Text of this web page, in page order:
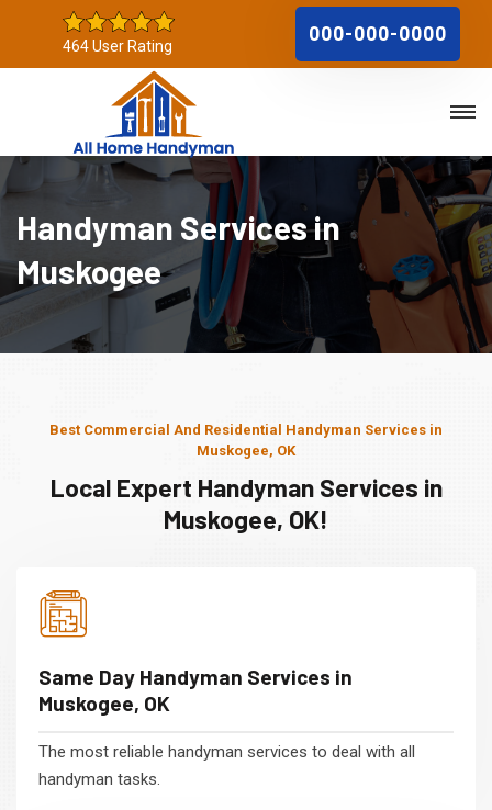
464 User Rating
000-000-0000
Handyman Services in
Muskogee
Best Commercial And Residential Handyman Services in
Muskogee, OK
Local Expert Handyman Services in
Muskogee, OK!
Same Day Handyman Services in
Muskogee, OK
The most reliable handyman services to deal with all
handyman tasks.